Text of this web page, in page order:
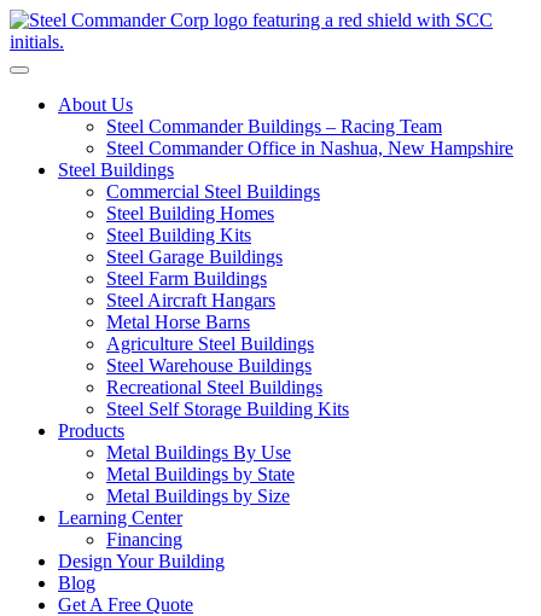
Toggle navigation
About Us
Steel Commander Buildings – Racing Team
Steel Commander Office in Nashua, New Hampshire
Steel Buildings
Commercial Steel Buildings
Steel Building Homes
Steel Building Kits
Steel Garage Buildings
Steel Farm Buildings
Steel Aircraft Hangars
Metal Horse Barns
Agriculture Steel Buildings
Steel Warehouse Buildings
Recreational Steel Buildings
Steel Self Storage Building Kits
Products
Metal Buildings By Use
Metal Buildings by State
Metal Buildings by Size
Learning Center
Financing
Design Your Building
Blog
Get A Free Quote